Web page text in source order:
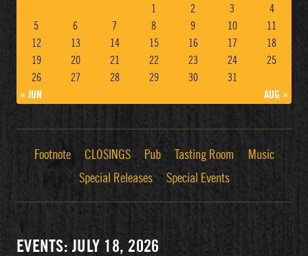
1
2 3
4
5
6 7 8 9 10
11
12
13 14 15 16 17
18
19
20 21 22 23 24
25
26
27 28 29 30
31
« JUN
AUG »
Footnote CLOSINGS Pub Tasting Room
Music
Special Releases
Special Events
EVENTS: JULY 18, 2026